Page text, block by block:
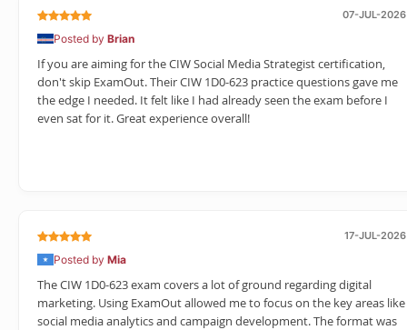
07-JUL-2026
Posted by Brian
If you are aiming for the CIW Social Media Strategist certification,
don't skip ExamOut. Their CIW 1D0-623 practice questions gave me
the edge I needed. It felt like I had already seen the exam before I
even sat for it. Great experience overall!
17-JUL-2026
Posted by Mia
The CIW 1D0-623 exam covers a lot of ground regarding digital
marketing. Using ExamOut allowed me to focus on the key areas like
social media analytics and campaign development. The format was